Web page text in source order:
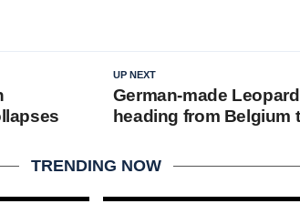
UP NEXT
German-made
heading from Belgium
TRENDING NOW